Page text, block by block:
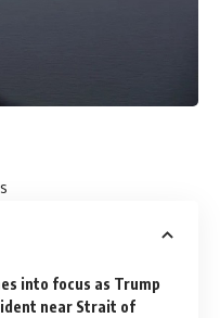
into focus as Trump
near Strait of